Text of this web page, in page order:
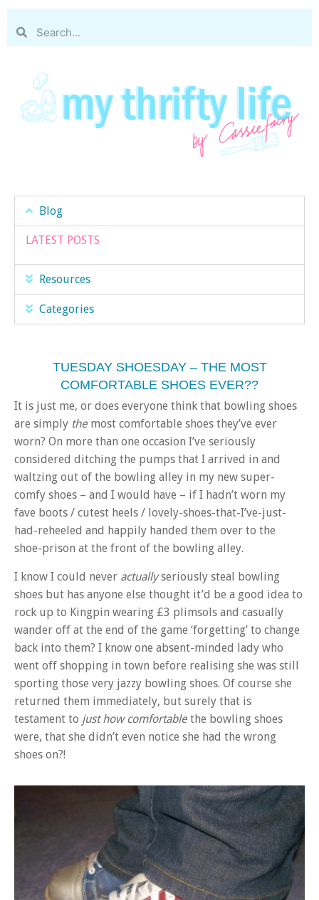
Blog
LATEST POSTS
Resources
Categories
TUESDAY SHOESDAY – THE MOST
COMFORTABLE SHOES EVER??
It is just me, or does everyone think that bowling shoes
are simply the most comfortable shoes they’ve ever
worn? On more than one occasion I’ve seriously
considered ditching the pumps that I arrived in and
waltzing out of the bowling alley in my new super-
comfy shoes – and I would have – if I hadn’t worn my
fave boots / cutest heels / lovely-shoes-that-I’ve-just-
had-reheeled and happily handed them over to the
shoe-prison at the front of the bowling alley.
I know I could never actuallyseriously steal bowling
shoes but has anyone else thought it’d be a good idea to
rock up to Kingpin wearing £3 plimsols and casually
wander off at the end of the game ‘forgetting’ to change
back into them? I know one absent-minded lady who
went off shopping in town before realising she was still
sporting those very jazzy bowling shoes. Of course she
returned them immediately, but surely that is
testament to just how comfortable the bowling shoes
were, that she didn’t even notice she had the wrong
shoes on?!